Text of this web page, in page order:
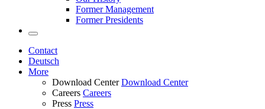
Former Management
Former Presidents
Contact
Deutsch
More
Download Center Download Center
Careers Careers
Press Press